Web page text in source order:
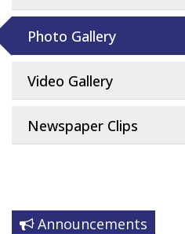
Photo Gallery
Video Gallery
Newspaper Clips
Announcements